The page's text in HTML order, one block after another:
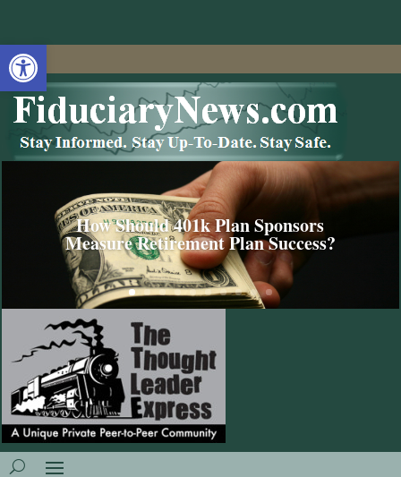
Open toolbar
How Should 401k Plan Sponsors
Measure Retirement Plan Success?